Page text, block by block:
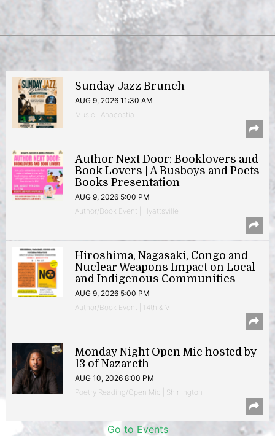
Sunday Jazz Brunch
AUG 9, 2026 11:30 AM
Music | Anacostia
Author Next Door: Booklovers and
Book Lovers | A Busboys and Poets
Books Presentation
AUG 9, 2026 5:00 PM
Author/Book Event | Hyattsville
Hiroshima, Nagasaki, Congo and
Nuclear Weapons Impact on Local
and Indigenous Communities
AUG 9, 2026 5:00 PM
Author/Book Event | 14th & V
Monday Night Open Mic hosted by
13 of Nazareth
AUG 10, 2026 8:00 PM
Poetry Reading/Open Mic | Shirlington
Go to Events